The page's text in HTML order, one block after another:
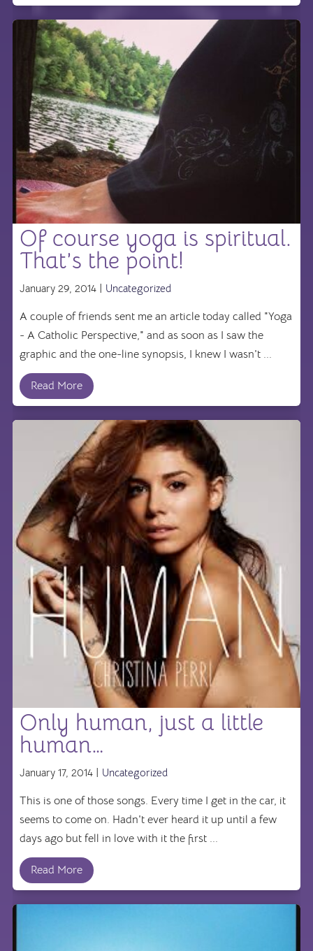
Of course yoga is spiritual.
That’s the point!
January 29, 2014 | Uncategorized
A couple of friends sent me an article today called "Yoga
- A Catholic Perspective," and as soon as I saw the
graphic and the one-line synopsis, I knew I wasn't ...
Read More
Only human, just a little
human…
January 17, 2014 | Uncategorized
This is one of those songs. Every time I get in the car, it
seems to come on. Hadn't ever heard it up until a few
days ago but fell in love with it the first ...
Read More